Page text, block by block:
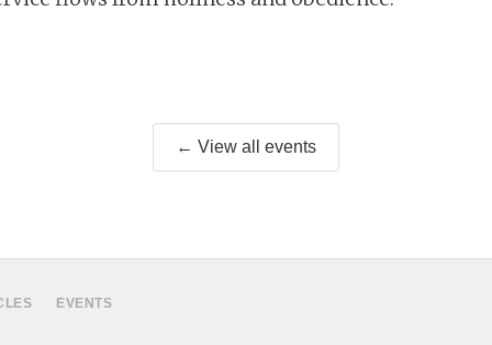
← View all events
EVENTS